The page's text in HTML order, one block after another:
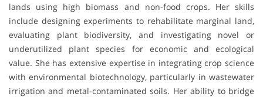
lands using high biomass and non-food crops. Her skills
include designing experiments to rehabilitate marginal land,
evaluating plant biodiversity, and investigating novel or
underutilized plant species for economic and ecological
value. She has extensive expertise in integrating crop science
with environmental biotechnology, particularly in wastewater
irrigation and metal-contaminated soils. Her ability to bridge